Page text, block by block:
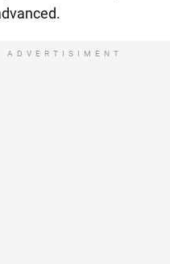
ADVERTISIMENT